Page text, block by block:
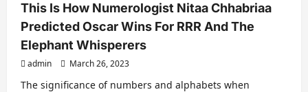
In
Delhi
–
Updated
List
This Is How Numerologist Nitaa Chhabriaa
Predicted Oscar Wins For RRR And The
Elephant Whisperers
admin March 26, 2023
The significance of numbers and alphabets when